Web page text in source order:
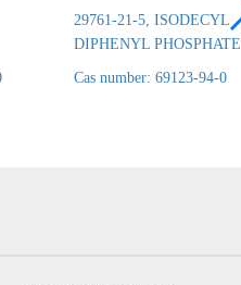
29761-21-5, ISODECYL
DIPHENYL PHOSPHATE
Cas number: 69123-94-0